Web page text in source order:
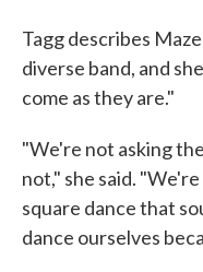
Tagg describes
diverse band, and
come as they are."
"We're not asking
not," she said.
square dance that
dance ourselves